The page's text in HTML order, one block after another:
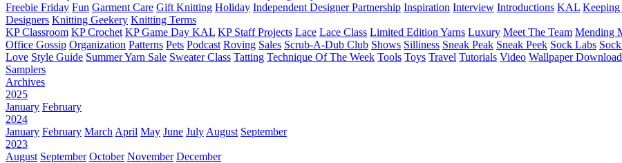
Freebie Friday Fun Garment Care Gift Knitting Holiday Independent Designer Partnership Inspiration Interview Introductions KAL
Designers Knitting Geekery Knitting Terms
KP Classroom KP Crochet KP Game Day KAL KP Staff Projects Lace Lace Class Limited Edition Yarns Luxury Meet The Team Mending
Office Gossip Organization Patterns Pets Podcast Roving Sales Scrub-A-Dub Club Shows Silliness Sneak Peak Sneak Peek Sock Labs
Love Style Guide Summer Yarn Sale Sweater Class Tatting Technique Of The Week Tools Toys Travel Tutorials Video Wallpaper
Samplers
Archives
2025
January February
2024
January February March April May June July August September
2023
August September October November December